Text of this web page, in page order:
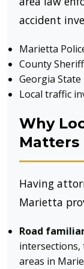
accident
Marietta
County
Georgia
Local traffic
Why
Matters
Having
Marietta
Road
intersections,
areas in